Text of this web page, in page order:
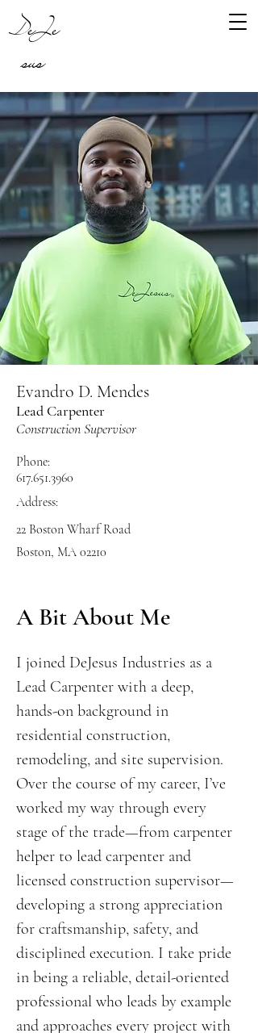
DeJe
sus
Evandro D. Mendes
Lead Carpenter
Construction Supervisor
Phone:
617.651.3960
Address:
22 Boston Wharf Road
Boston, MA 02210
A Bit About Me
I joined DeJesus Industries as a
Lead Carpenter with a deep,
hands-on background in
residential construction,
remodeling, and site supervision.
Over the course of my career, I’ve
worked my way through every
stage of the trade—from carpenter
helper to lead carpenter and
licensed construction supervisor—
developing a strong appreciation
for craftsmanship, safety, and
disciplined execution. I take pride
in being a reliable, detail-oriented
professional who leads by example
and approaches every project with